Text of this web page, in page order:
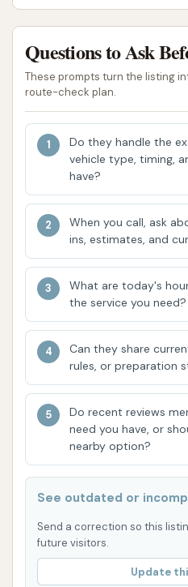
Features / Highlights
notable features and
pet wash services, as
reviews:
Innovative Pet
"ingenious idea" of a
significant highlight. It
controlled, and
pet bathing,
of home baths.
Comprehensive Pet
pet wash boasts
Climate
ensures a
both pets and
outside
Security:
is a crucial
pets.
All-in-One
including "flea
Questions to Ask
These prompts turn the listing
route-check plan.
Do they handle the
vehicle type, timing,
have?
When you call, ask
ins, estimates, and
What are today's
the service you need?
Can they share
rules, or preparation
Do recent reviews
need you have, or
nearby option?
See outdated or
Send a correction so this
future visitors.
Update